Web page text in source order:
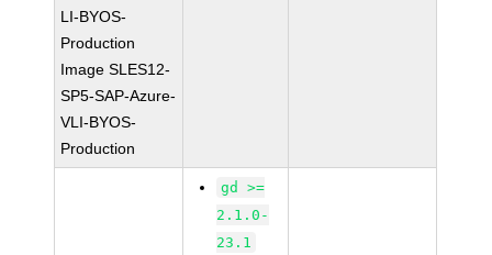
LI-BYOS-
Production
Image SLES12-
SP5-SAP-Azure-
VLI-BYOS-
Production
gd >=
2.1.0-
23.1